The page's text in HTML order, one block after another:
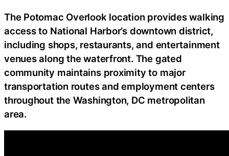
The Potomac Overlook location provides walking
access to National Harbor’s downtown district,
including shops, restaurants, and entertainment
venues along the waterfront. The gated
community maintains proximity to major
transportation routes and employment centers
throughout the Washington, DC metropolitan
area.